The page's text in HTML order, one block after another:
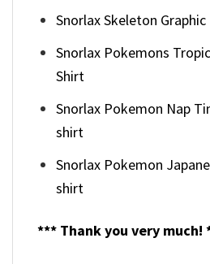
Snorlax Skeleton
Snorlax Pokemons
Shirt
Snorlax Pokemon Nap
shirt
Snorlax Pokemon
shirt
*** Thank you very much!